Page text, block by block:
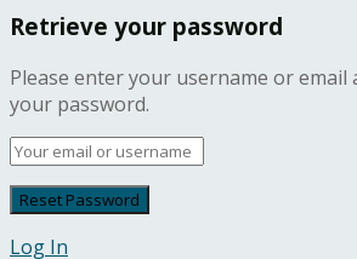
Retrieve your password
Please enter your username or email
your password.
Log In